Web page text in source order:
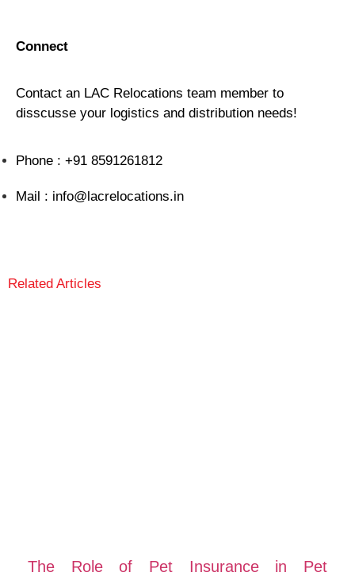
Connect
Contact an LAC Relocations team member to
disscusse your logistics and distribution needs!
Phone : +91 8591261812
Mail : info@lacrelocations.in
Related Articles
The Role of Pet Insurance in Pet